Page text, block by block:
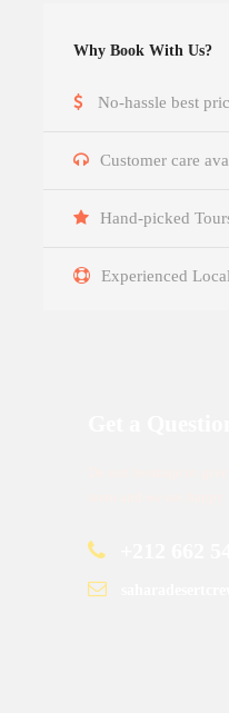
Why Book With Us?
No-hassle best
Customer care
Hand-picked
Experienced